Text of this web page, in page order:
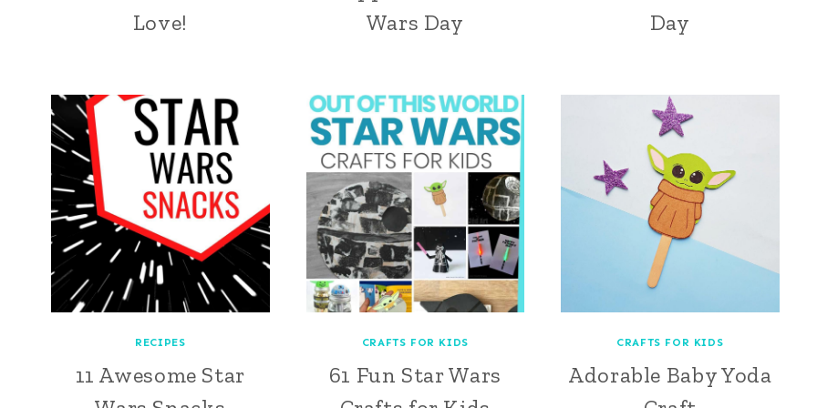
Love!
Wars Day
Day
RECIPES
11 Awesome Star
CRAFTS FOR KIDS
61 Fun Star Wars
CRAFTS FOR KIDS
Adorable Baby Yoda